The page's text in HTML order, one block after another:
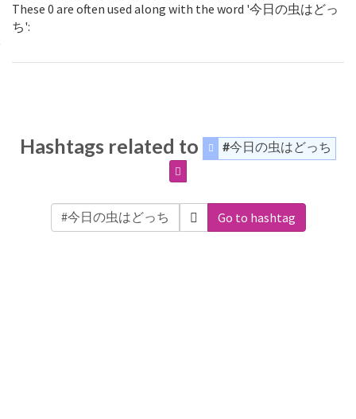
These 0 are often used along with the word '今日の虫はどっ
ち':
Hashtags related to #今日の虫はどっち
Go to hashtag